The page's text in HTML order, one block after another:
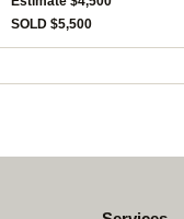
SOLD $5,500